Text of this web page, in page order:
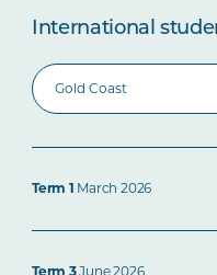
International
Term 1 March 2026
Term 3June 2026